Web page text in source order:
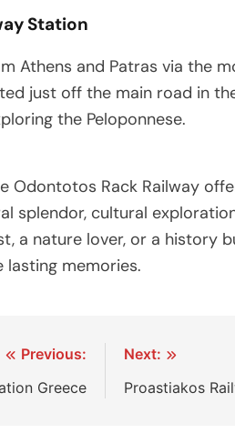
Station
Athens and Patras via the
just off the main road in
the Peloponnese.
Odontotos Rack Railway
splendor, cultural
a nature lover, or a history
lasting memories.
Previous:
Greece
Next:
Proastiakos